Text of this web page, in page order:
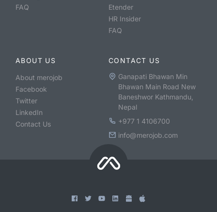
FAQ
Etender
HR Insider
FAQ
ABOUT US
About merojob
Facebook
Twitter
LinkedIn
Contact Us
CONTACT US
Ganapati Bhawan Min
Bhawan Main Road New
Baneshwor Kathmandu,
Nepal
+977 1 4106700
info@merojob.com